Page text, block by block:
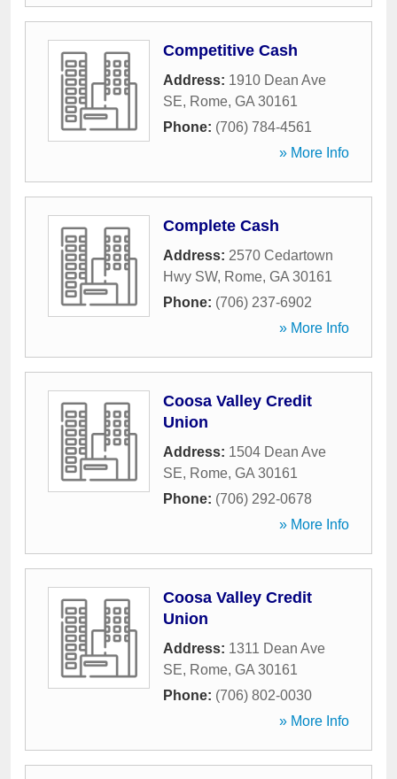
Competitive Cash
Address: 1910 Dean Ave
SE, Rome, GA 30161
Phone: (706) 784-4561
» More Info
Complete Cash
Address: 2570 Cedartown
Hwy SW, Rome, GA 30161
Phone: (706) 237-6902
» More Info
Coosa Valley Credit
Union
Address: 1504 Dean Ave
SE, Rome, GA 30161
Phone: (706) 292-0678
» More Info
Coosa Valley Credit
Union
Address: 1311 Dean Ave
SE, Rome, GA 30161
Phone: (706) 802-0030
» More Info